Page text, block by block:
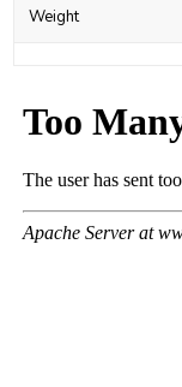
Weight